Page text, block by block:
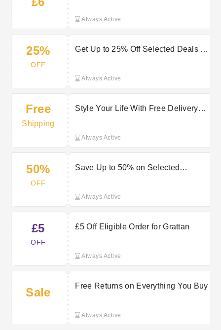
Always Active
25%
OFF
Get Up to 25% Off Selected Deals at
Always Active
Free
Shipping
Style Your Life With Free Delivery
Always Active
50%
OFF
Save Up to 50% on Selected
Always Active
£5
OFF
£5 Off Eligible Order for Grattan
Always Active
Sale Free Returns on Everything You Buy
Always Active